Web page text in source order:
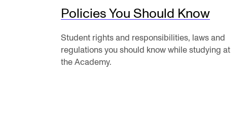
Elective courses
Policies You Should Know
Student rights and responsibilities, laws and
regulations you should know while studying at
the Academy.